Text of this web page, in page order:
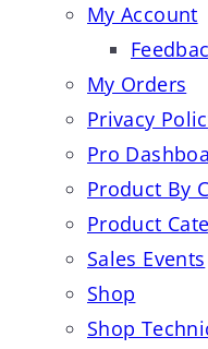
My Account
My Orders
Privacy
Pro
Product By
Product
Sales Events
Shop
Shop